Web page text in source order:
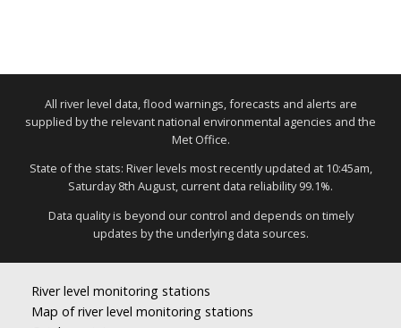
All river level data, flood warnings, forecasts and alerts are
supplied by the relevant national environmental agencies and the
Met Office.
State of the stats: River levels most recently updated at 10:45am,
Saturday 8th August, current data reliability 99.1%.
Data quality is beyond our control and depends on timely
updates by the underlying data sources.
River level monitoring stations
Map of river level monitoring stations